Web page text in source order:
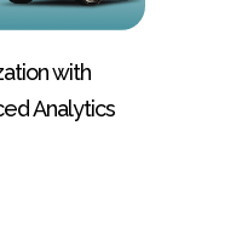
with
Analytics